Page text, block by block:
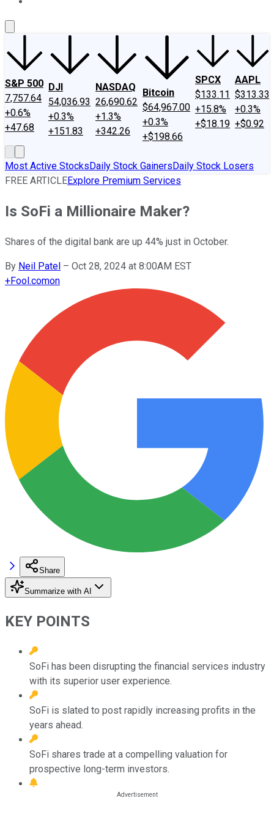
S&P 500
7,757.64
+0.6%
+47.68
DJI
54,036.93
+0.3%
+151.83
NASDAQ
26,690.62
+1.3%
+342.26
Bitcoin
$64,967.00
+0.3%
+$198.66
SPCX
$133.11
+15.8%
+$18.19
AAPL
$313.33
+0.3%
+$0.92
Most Active StocksDaily Stock GainersDaily Stock Losers
FREE ARTICLEExplore Premium Services
Is SoFi a Millionaire Maker?
Shares of the digital bank are up 44% just in October.
By Neil Patel – Oct 28, 2024 at 8:00AM EST
+Fool.comon
Share
Summarize with AI
KEY POINTS
SoFi has been disrupting the financial services industry
with its superior user experience.
SoFi is slated to post rapidly increasing profits in the
years ahead.
SoFi shares trade at a compelling valuation for
prospective long-term investors.